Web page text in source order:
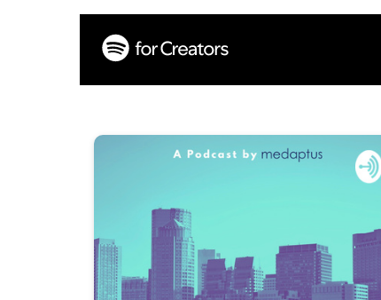
Hit enter to search or ESC to close